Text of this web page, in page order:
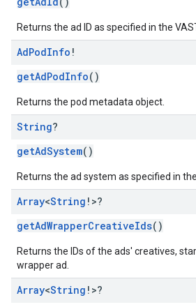
Returns the ad ID as specified in the
AdPodInfo !
getAdPodInfo()
Returns the pod metadata object.
String?
getAdSystem()
Returns the ad system as specified in
Array<String !>?
getAdWrapperCreativeIds()
Returns the IDs of the ads' creatives,
wrapper ad.
Array<String !>?